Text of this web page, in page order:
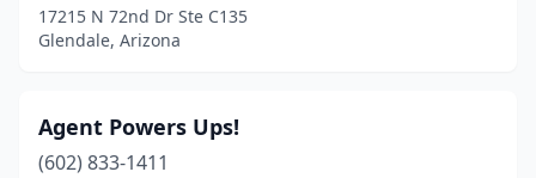
17215 N 72nd Dr Ste C135
Glendale, Arizona
Agent Powers Ups!
(602) 833-1411